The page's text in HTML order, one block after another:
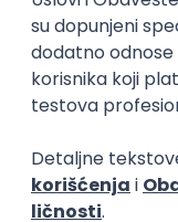
Senior
Xsolla
Rad od kuće
11.09.2026.
Docker
Software